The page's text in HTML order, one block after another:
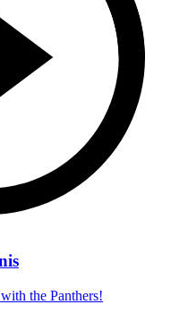
the Panthers!